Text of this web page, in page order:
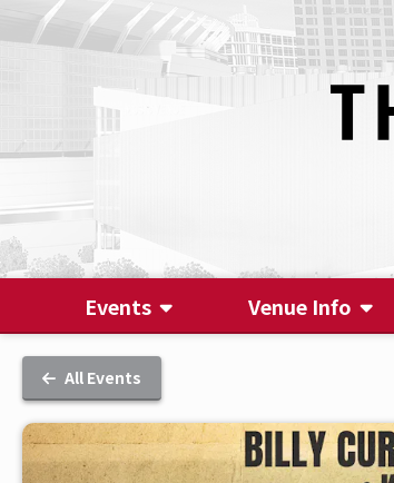
Events Venue Info
All Events